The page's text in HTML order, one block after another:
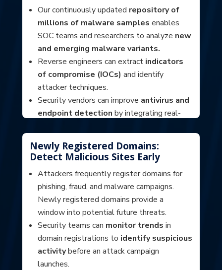
Our continuously updated repository of
millions of malware samples enables
SOC teams and researchers to analyze new
and emerging malware variants.
Reverse engineers can extract indicators
of compromise (IOCs) and identify
attacker techniques.
Security vendors can improve antivirus and
endpoint detection by integrating real-
Newly Registered Domains:
Detect Malicious Sites Early
Attackers frequently register domains for
phishing, fraud, and malware campaigns.
Newly registered domains provide a
window into potential future threats.
Security teams can monitor trends in
domain registrations to identify suspicious
activitybefore an attack campaign
launches.